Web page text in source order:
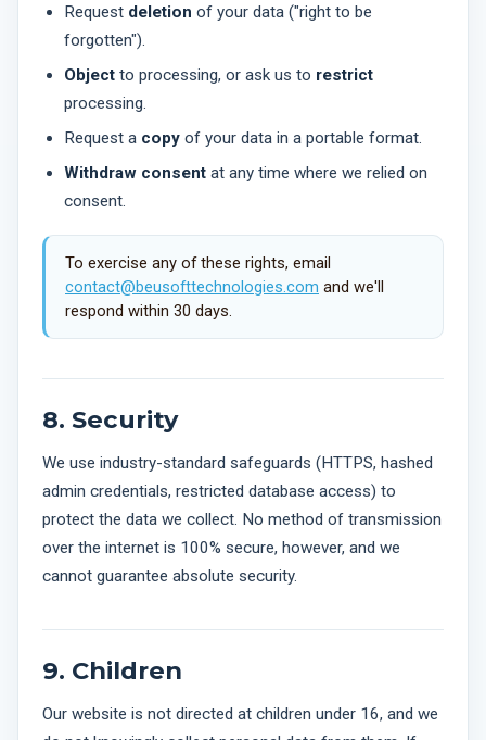
Request deletion of your data ("right to be
forgotten").
Object to processing, or ask us to restrict
processing.
Request a copy of your data in a portable format.
Withdraw consent at any time where we relied on
consent.
To exercise any of these rights, email
contact@beusofttechnologies.com and we'll
respond within 30 days.
8. Security
We use industry-standard safeguards (HTTPS, hashed
admin credentials, restricted database access) to
protect the data we collect. No method of transmission
over the internet is 100% secure, however, and we
cannot guarantee absolute security.
9. Children
Our website is not directed at children under 16, and we